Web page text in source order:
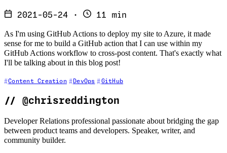
2021-05-24 · 11 min
As I'm using GitHub Actions to deploy my site to Azure, it made
sense for me to build a GitHub action that I can use within my
GitHub Actions workflow to cross-post content. That's exactly what
I'll be talking about in this blog post!
Content Creation DevOps GitHub
// @chrisreddington
Developer Relations professional passionate about bridging the gap
between product teams and developers. Speaker, writer, and
community builder.